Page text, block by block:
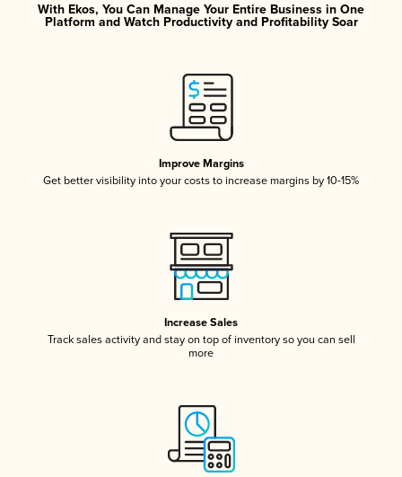
With Ekos, You Can Manage Your Entire Business in One
Platform and Watch Productivity and Profitability Soar
Improve Margins
Get better visibility into your costs to increase margins by 10-15%
Increase Sales
Track sales activity and stay on top of inventory so you can sell
more